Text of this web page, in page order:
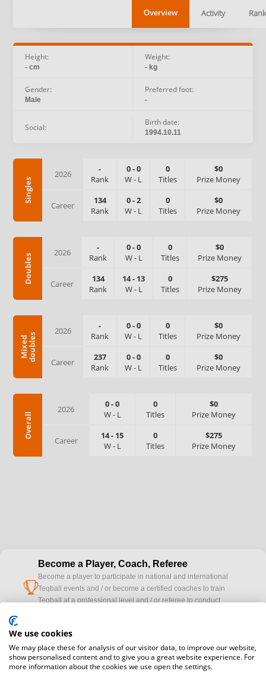
Overview Activity
Height:
- cm
Weight:
- kg
Gender:
Male
Preferred foot:
-
Social: Birth date:
1994.10.11
Singles
2026
-
Rank
0-0
W- L
0
Titles
$0
Prize Money
Career
134
Rank
0-2
W- L
0
Titles
$0
Prize Money
Doubles
2026
-
Rank
0-0
W- L
0
Titles
$0
Prize Money
Career
134
Rank
14- 13
W- L
0
Titles
$275
Prize Money
M
i
x
e
d
d
o
u
b
l
es
2026
-
Rank
0-0
W- L
0
Titles
$0
Prize Money
Career
237
Rank
0-0
W- L
0
Titles
$0
Prize Money
Overall
2026 0-0
W- L
0
Titles
$0
Prize Money
Career 14- 15
W- L
0
Titles
$275
Prize Money
cup
Become a Player, Coach, Referee
Become a player to participate in national and international
Teqball events and / or become a certified coaches to train
Teqball at a professional level and / or referee to conduct
cameraWould you like to broadcast FITEQ events? Submit your
registration here.
We use cookies
We may place these for analysis of our visitor data, to improve our website,
show personalised content and to give you a great website experience. For
more information about the cookies we use open the settings.